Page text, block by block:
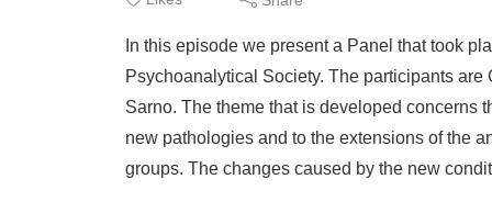
In this episode we present a Panel that took
Psychoanalytical Society. The participants
Sarno. The theme that is developed concerns
new pathologies and to the extensions of the
groups. The changes caused by the new